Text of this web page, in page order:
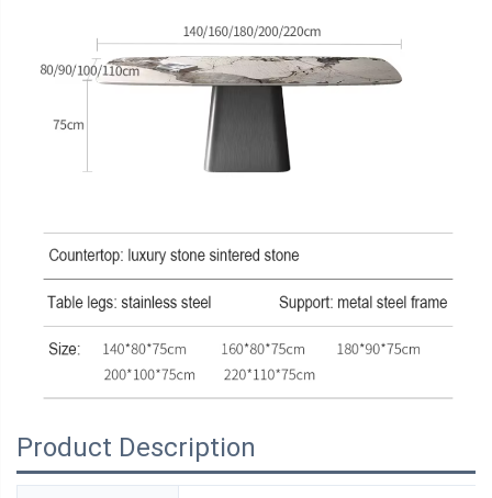
Product Description